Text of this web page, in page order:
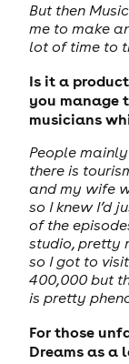
But then
me to make
lot of time to
Is it a
you manage
musicians
People
there is
and my wife
so I knew I’d
of the
studio, pretty
so I got to
400,000 but
is pretty
For those
Dreams as a